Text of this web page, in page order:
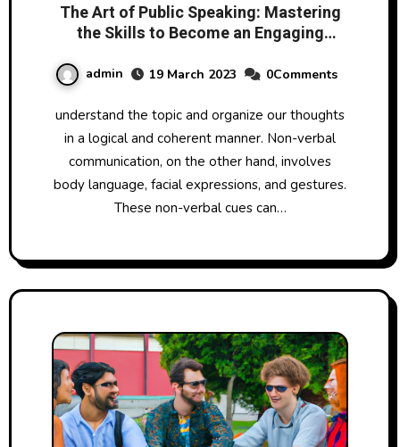
The Art of Public Speaking: Mastering
the Skills to Become an Engaging
admin 19 March 2023 0Comments
understand the topic and organize our thoughts
in a logical and coherent manner. Non-verbal
communication, on the other hand, involves
body language, facial expressions, and gestures.
These non-verbal cues can…